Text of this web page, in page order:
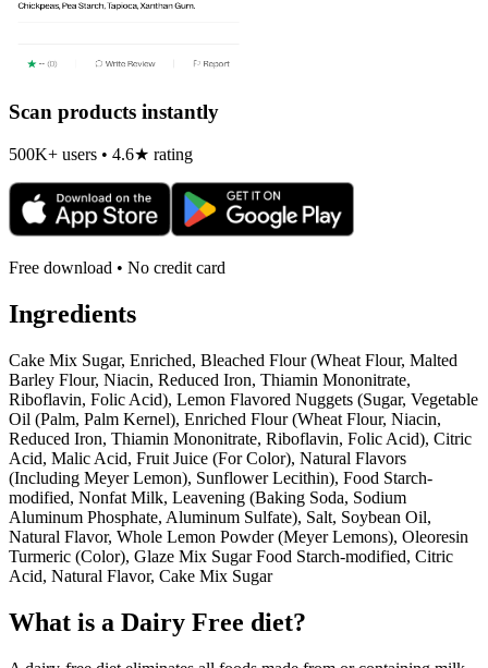
Scan products instantly
500K+ users • 4.6★ rating
Free download • No credit card
Ingredients
Cake Mix Sugar, Enriched, Bleached Flour (Wheat Flour, Malted
Barley Flour, Niacin, Reduced Iron, Thiamin Mononitrate,
Riboflavin, Folic Acid), Lemon Flavored Nuggets (Sugar, Vegetable
Oil (Palm, Palm Kernel), Enriched Flour (Wheat Flour, Niacin,
Reduced Iron, Thiamin Mononitrate, Riboflavin, Folic Acid), Citric
Acid, Malic Acid, Fruit Juice (For Color), Natural Flavors
(Including Meyer Lemon), Sunflower Lecithin), Food Starch-
modified, Nonfat Milk, Leavening (Baking Soda, Sodium
Aluminum Phosphate, Aluminum Sulfate), Salt, Soybean Oil,
Natural Flavor, Whole Lemon Powder (Meyer Lemons), Oleoresin
Turmeric (Color), Glaze Mix Sugar Food Starch-modified, Citric
Acid, Natural Flavor, Cake Mix Sugar
What is a Dairy Free diet?